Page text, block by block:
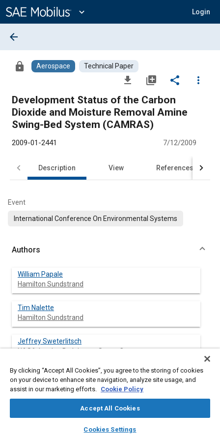
Content
expand_more Login
library_books auto_awesome
SAE AI Chat
arrow_back
lock Aerospace Technical Paper
file_download library_add share
more_vert
Development Status of the Carbon
Dioxide and Moisture Removal Amine
Swing-Bed System (CAMRAS)
2009-01-2441 7/12/2009
Description View References
Event
International Conference On Environmental Systems
Authors
William Papale
Hamilton Sundstrand
Tim Nalette
Hamilton Sundstrand
Jeffrey Sweterlitsch
NASA-Lyndon B. Johnson Space Center
Abstract
delivered three, state-of-the-art, solid amine prototype
By clicking “Accept All Cookies”, you agree to the storing of cookies
on your device to enhance site navigation, analyze site usage, and
assist in our marketing efforts. Cookie Policy
Accept All Cookies
Cookies Settings